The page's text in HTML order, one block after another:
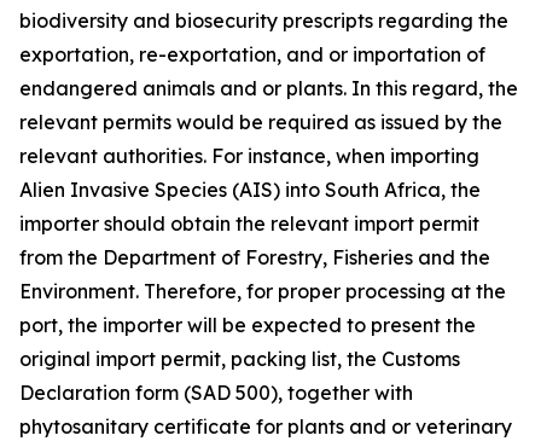
biodiversity and biosecurity prescripts regarding the
exportation, re-exportation, and or importation of
endangered animals and or plants. In this regard, the
relevant permits would be required as issued by the
relevant authorities. For instance, when importing
Alien Invasive Species (AIS) into South Africa, the
importer should obtain the relevant import permit
from the Department of Forestry, Fisheries and the
Environment. Therefore, for proper processing at the
port, the importer will be expected to present the
original import permit, packing list, the Customs
Declaration form (SAD 500), together with
phytosanitary certificate for plants and or veterinary